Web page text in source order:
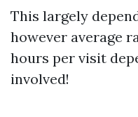
This largely
however average
hours per visit
involved!